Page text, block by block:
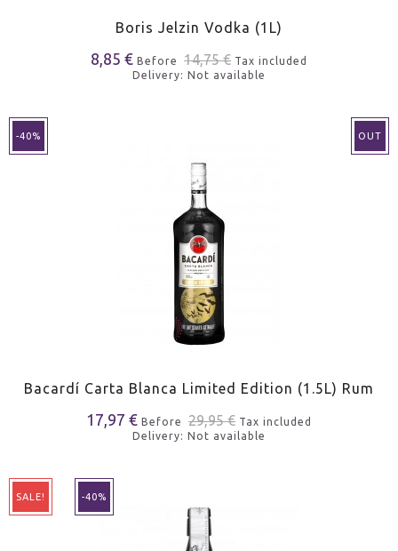
Boris Jelzin Vodka (1L)
8,85 € Before 14,75 € Tax included
Delivery: Not available
OUT
-40%
Bacardí Carta Blanca Limited Edition (1.5L) Rum
17,97 € Before 29,95 € Tax included
Delivery: Not available
SALE! -40%